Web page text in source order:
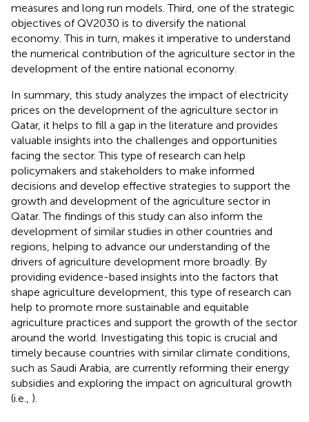
measures and long run models. Third, one of the strategic
objectives of QV2030 is to diversify the national
economy. This in turn, makes it imperative to understand
the numerical contribution of the agriculture sector in the
development of the entire national economy.
In summary, this study analyzes the impact of electricity
prices on the development of the agriculture sector in
Qatar, it helps to fill a gap in the literature and provides
valuable insights into the challenges and opportunities
facing the sector. This type of research can help
policymakers and stakeholders to make informed
decisions and develop effective strategies to support the
growth and development of the agriculture sector in
Qatar. The findings of this study can also inform the
development of similar studies in other countries and
regions, helping to advance our understanding of the
drivers of agriculture development more broadly. By
providing evidence-based insights into the factors that
shape agriculture development, this type of research can
help to promote more sustainable and equitable
agriculture practices and support the growth of the sector
around the world. Investigating this topic is crucial and
timely because countries with similar climate conditions,
such as Saudi Arabia, are currently reforming their energy
subsidies and exploring the impact on agricultural growth
(i.e., ).